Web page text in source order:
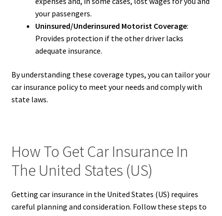
your passengers.
Uninsured/Underinsured Motorist Coverage:
Provides protection if the other driver lacks
adequate insurance.
By understanding these coverage types, you can tailor your
car insurance policy to meet your needs and comply with
state laws.
How To Get Car Insurance In
The United States (US)
Getting car insurance in the United States (US) requires
careful planning and consideration. Follow these steps to